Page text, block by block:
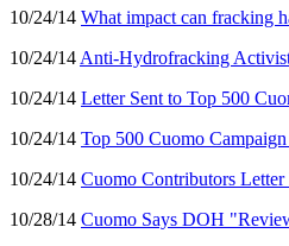
10/24/14 What impact can fracking
10/24/14 Anti-Hydrofracking
10/24/14 Letter Sent to Top 500
10/24/14 Top 500 Cuomo
10/24/14 Cuomo Contributors
10/28/14 Cuomo Says DOH